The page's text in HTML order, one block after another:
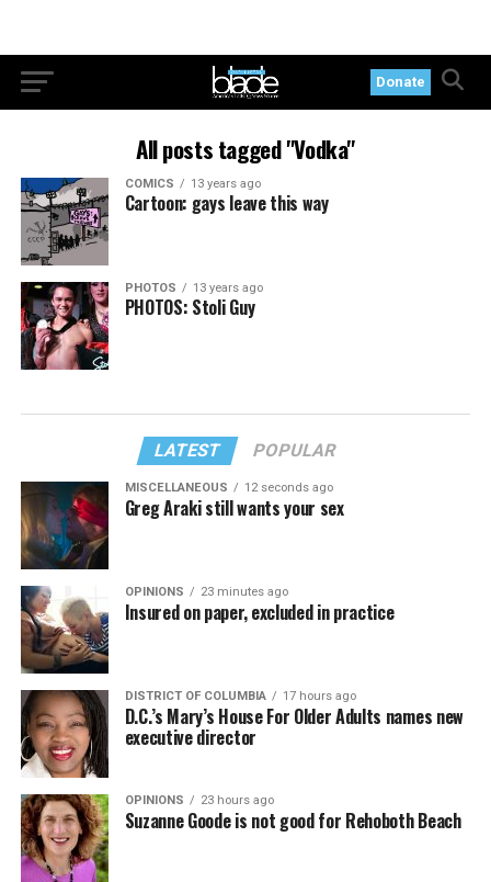
Donate
All posts tagged "Vodka"
COMICS 13 years ago
Cartoon: gays leave this way
PHOTOS 13 years ago
PHOTOS: Stoli Guy
LATEST POPULAR
MISCELLANEOUS 12 seconds ago
Greg Araki still wants your sex
OPINIONS 23 minutes ago
Insured on paper, excluded in practice
DISTRICT OF COLUMBIA 17 hours ago
D.C.’s Mary’s House For Older Adults names new
executive director
OPINIONS 23 hours ago
Suzanne Goode is not good for Rehoboth Beach